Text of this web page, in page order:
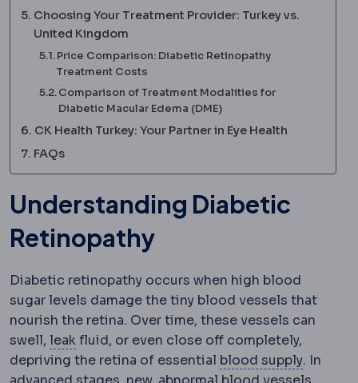
Choosing Your Treatment Provider: Turkey vs.
United Kingdom
Price Comparison: Diabetic Retinopathy
Treatment Costs
Comparison of Treatment Modalities for
Diabetic Macular Edema (DME)
CK Health Turkey: Your Partner in Eye Health
FAQs
Understanding Diabetic
Retinopathy
Diabetic retinopathy occurs when high blood
sugar levels damage the tiny blood vessels that
nourish the retina. Over time, these vessels can
swell, leakStaple line leakLeakage of stomach
fluid, or even close off completely,
depriving the retina of essential blood supply. In